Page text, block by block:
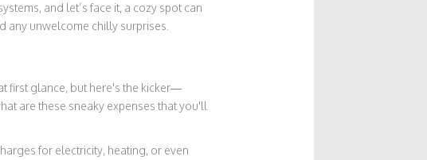
and let’s face it, a cozy spot can
any unwelcome chilly surprises.
first glance, but here's the kicker—
are these sneaky expenses that you'll
for electricity, heating, or even